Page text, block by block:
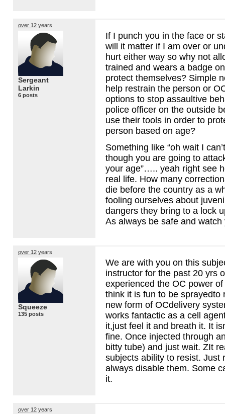
over 12 years
Sergeant
Larkin
6 posts
If I punch you in the face or
will it matter if I am over or
hurt either way so why not
trained and wears a badge
protect themselves? Simple
help restrain the person or
options to stop assaultive
police officer on the outside
use their tools in order to
person based on age?
Something like “oh wait I
though you are going to
your age”….. yeah right see
real life. How many
die before the country as a
fooling ourselves about
dangers they bring to a lock
As always be safe and watch
over 12 years
Squeeze
135 posts
We are with you on this
instructor for the past 20 yrs
experienced the OC power
think it is fun to be sprayedto
new form of OCdelivery
works fantactic as a cell
it,just feel it and breath it. It
fine. Once injected through
bitty tube) and just wait. ZIt
subjects ability to resist. Just
always disable them. Some
it.
over 12 years